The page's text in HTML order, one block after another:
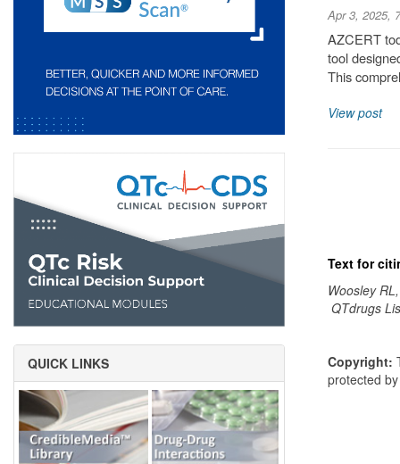
QUICK LINKS
Apr 3, 2025,
AZCERT
tool
This
View post
Text for
Woosley
QTdrugs
Copyright:
protected